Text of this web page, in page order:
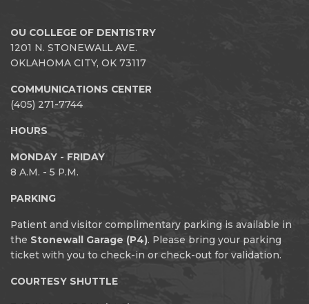
OU COLLEGE OF DENTISTRY
1201 N. STONEWALL AVE.
OKLAHOMA CITY, OK 73117
COMMUNICATIONS CENTER
(405) 271-7744
HOURS
MONDAY - FRIDAY
8 A.M. - 5 P.M.
PARKING
Patient and visitor complimentary parking is available in
the Stonewall Garage (P4). Please bring your parking
ticket with you to check-in or check-out for validation.
COURTESY SHUTTLE